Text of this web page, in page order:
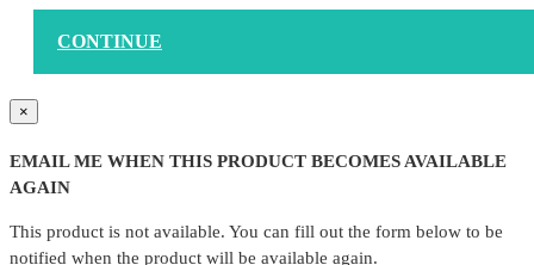
CONTINUE
×
EMAIL ME WHEN THIS PRODUCT BECOMES AVAILABLE
AGAIN
This product is not available. You can fill out the form below to be
notified when the product will be available again.